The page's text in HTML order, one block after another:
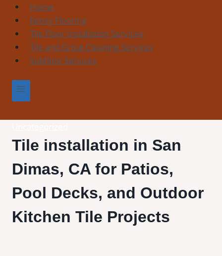
content
Home
Epoxy Flooring
Tile Floor Installation Services
Tile and Grout Cleaning Services
Subfloor Services
Tile installation in San
Dimas, CA for Patios,
Pool Decks, and Outdoor
Kitchen Tile Projects